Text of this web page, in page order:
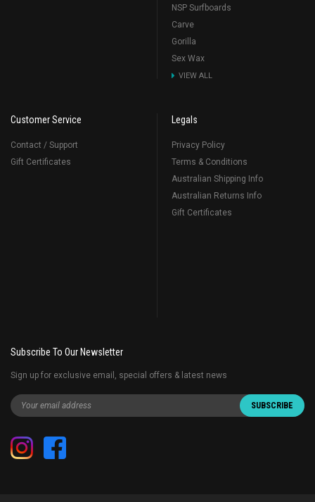
NSP Surfboards
Carve
Gorilla
Sex Wax
VIEW ALL
Customer Service
Contact / Support
Gift Certificates
Legals
Privacy Policy
Terms & Conditions
Australian Shipping Info
Australian Returns Info
Gift Certificates
Subscribe To Our Newsletter
Sign up for exclusive email, special offers & latest news